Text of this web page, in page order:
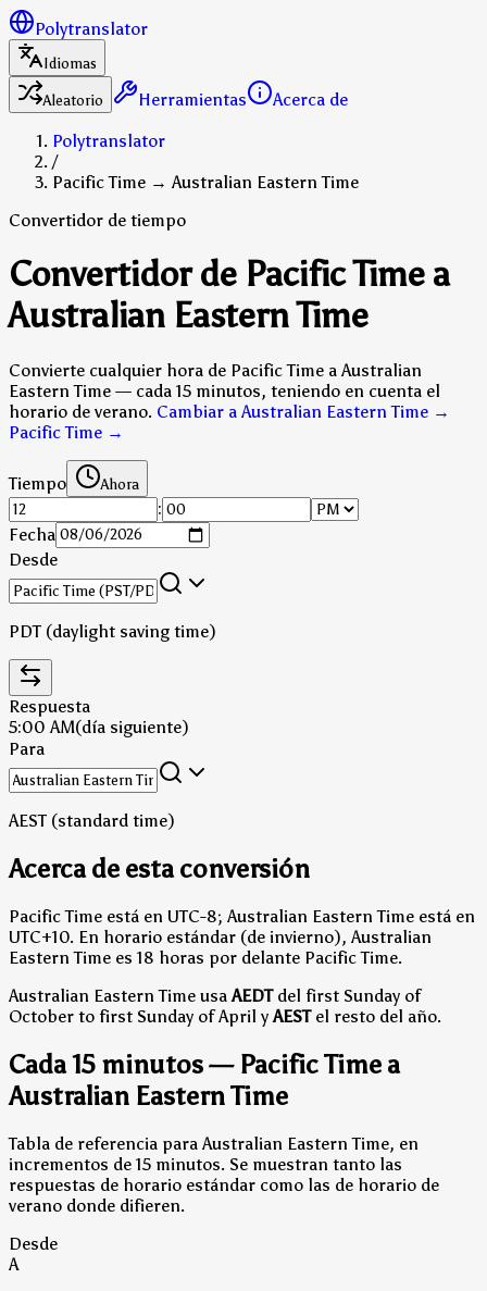
Polytranslator
Idiomas
Aleatorio
Herramientas
Acerca de
Polytranslator
/
Pacific Time → Australian Eastern Time
Convertidor de tiempo
Convertidor de Pacific Time a
Australian Eastern Time
Convierte cualquier hora de Pacific Time a Australian
Eastern Time — cada 15 minutos, teniendo en cuenta el
horario de verano. Cambiar a Australian Eastern Time →
Pacific Time →
Tiempo Ahora
:
Fecha
Desde
PDT (daylight saving time)
Respuesta
5:00 AM(día siguiente)
Para
AEST (standard time)
Acerca de esta conversión
Pacific Time está en UTC-8; Australian Eastern Time está en
UTC+10. En horario estándar (de invierno), Australian
Eastern Time es 18 horas por delante Pacific Time.
Australian Eastern Time usa AEDTdel first Sunday of
October to first Sunday of April y AESTel resto del año.
Cada 15 minutos — Pacific Time a
Australian Eastern Time
Tabla de referencia para Australian Eastern Time, en
incrementos de 15 minutos. Se muestran tanto las
respuestas de horario estándar como las de horario de
verano donde difieren.
Desde
A